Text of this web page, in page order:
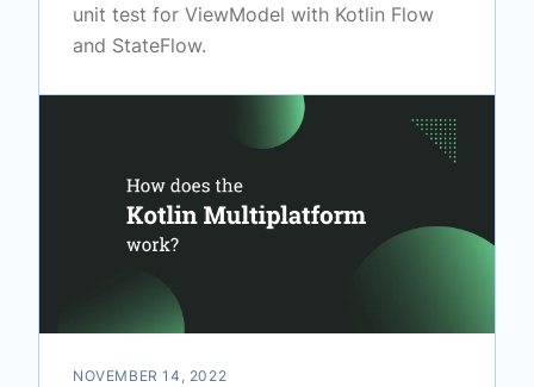
unit test for ViewModel with Kotlin Flow
and StateFlow.
NOVEMBER 14, 2022